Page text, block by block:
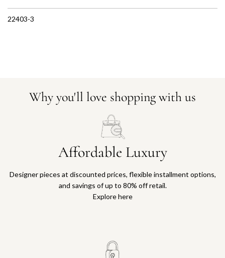
22403-3
Why you'll love shopping with us
Affordable Luxury
Designer pieces at discounted prices, flexible installment options,
and savings of up to 80% off retail.
Explore here